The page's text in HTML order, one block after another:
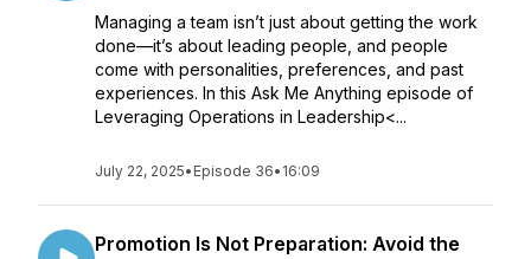
Managing a team isn’t just about getting the work
done—it’s about leading people, and people
come with personalities, preferences, and past
experiences. In this Ask Me Anything episode of
Leveraging Operations in Leadership<...
July 22, 2025• Episode 36• 16:09
Promotion Is Not Preparation: Avoid the